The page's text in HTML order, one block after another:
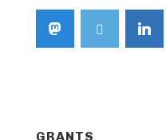
GRANTS